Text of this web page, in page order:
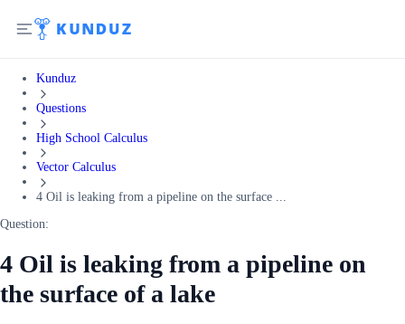
Kunduz
Questions
High School Calculus
Vector Calculus
4 Oil is leaking from a pipeline on the surface ...
Question:
4 Oil is leaking from a pipeline on
the surface of a lake